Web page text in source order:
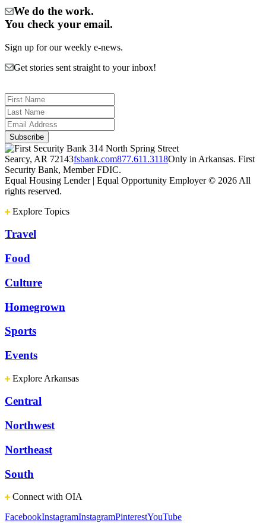
We do the work.
You check your email.
Sign up for our weekly e-news.
Get stories sent straight to your inbox!
314 North Spring Street
Searcy, AR 72143fsbank.com877.611.3118Only in Arkansas. First
Security Bank, Member FDIC.
Equal Housing Lender | Equal Opportunity Employer © 2026 All
rights reserved.
Explore Topics
Travel
Food
Culture
Homegrown
Sports
Events
Explore Arkansas
Central
Northwest
Northeast
South
Connect with OIA
FacebookInstagramInstagramPinterestYouTube